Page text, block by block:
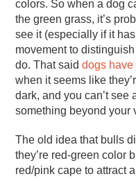
colors. So when a dog
the green grass, it’s
see it (especially if it
movement to
do. That saiddogs have
when it seems like
dark, and you can’t see
something beyond your
The old idea that bulls
they’re red-green color
red/pink cape to attract